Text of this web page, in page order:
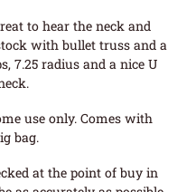
to hear the neck and
with bullet truss and a
7.25 radius and a nice U
use only. Comes with
bag.
at the point of buy in